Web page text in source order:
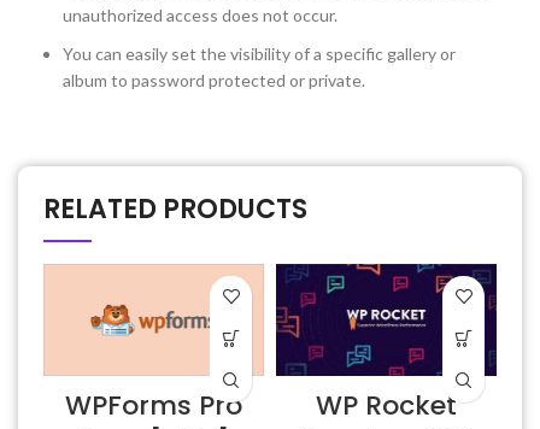
unauthorized access does not occur.
You can easily set the visibility of a specific gallery or
album to password protected or private.
RELATED PRODUCTS
WPForms Pro
WP Rocket